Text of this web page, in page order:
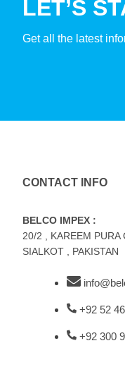
LET’S
Get all the latest
CONTACT INFO
BELCO IMPEX :
20/2 , KAREEM PURA
SIALKOT , PAKISTAN
+92 52
+92 300